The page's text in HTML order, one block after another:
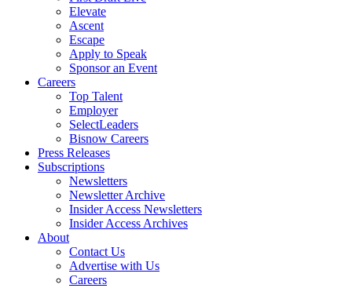
Elevate
Ascent
Escape
Apply to Speak
Sponsor an Event
Careers
Top Talent
Employer
SelectLeaders
Bisnow Careers
Press Releases
Subscriptions
Newsletters
Newsletter Archive
Insider Access Newsletters
Insider Access Archives
About
Contact Us
Advertise with Us
Careers